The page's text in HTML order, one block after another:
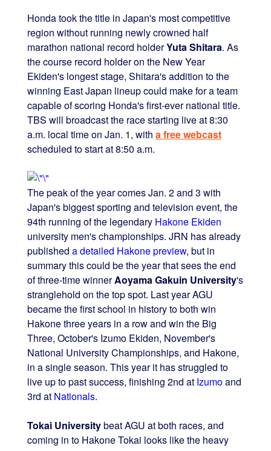
Honda took the title in Japan's most competitive
region without running newly crowned half
marathon national record holderYuta Shitara. As
the course record holder on the New Year
Ekiden's longest stage, Shitara's addition to the
winning East Japan lineup could make for a team
capable of scoring Honda's first-ever national title.
TBS will broadcast the race starting live at 8:30
a.m. local time on Jan. 1, with a free webcast
scheduled to start at 8:50 a.m.
The peak of the year comes Jan. 2 and 3 with
Japan's biggest sporting and television event, the
94th running of the legendary Hakone Ekiden
university men's championships. JRN has already
published a detailed Hakone preview, but in
summary this could be the year that sees the end
of three-time winnerAoyama Gakuin University's
stranglehold on the top spot. Last year AGU
became the first school in history to both win
Hakone three years in a row and win the Big
Three, October's Izumo Ekiden, November's
National University Championships, and Hakone,
in a single season. This year it has struggled to
live up to past success, finishing 2nd at Izumoand
3rd at Nationals.
Tokai Universitybeat AGU at both races, and
coming in to Hakone Tokai looks like the heavy